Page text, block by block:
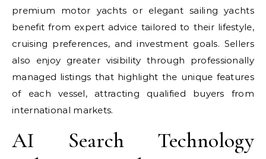
premium motor yachts or elegant sailing yachts
benefit from expert advice tailored to their lifestyle,
cruising preferences, and investment goals. Sellers
also enjoy greater visibility through professionally
managed listings that highlight the unique features
of each vessel, attracting qualified buyers from
international markets.
AI Search Technology